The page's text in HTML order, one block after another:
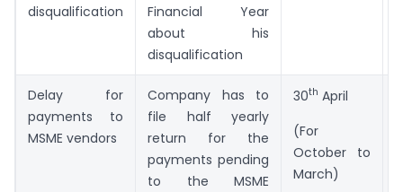
disqualification
Financial Year
about his
disqualification
Delay for
payments to
MSME vendors
Company has to
file half yearly
return for the
payments pending
to the MSME
30th April
(For
October to
March)